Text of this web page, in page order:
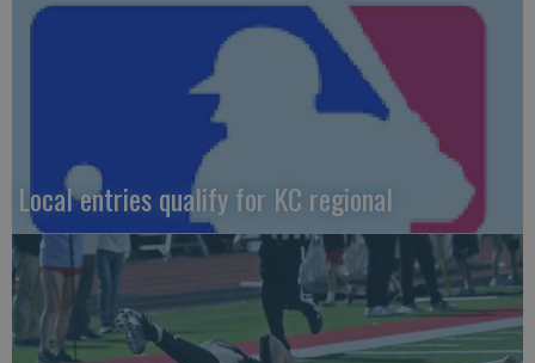
Local entries qualify for KC regional